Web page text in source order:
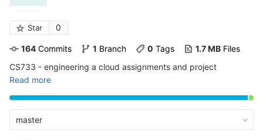
Star 0
164 Commits 1 Branch 0 Tags 1.7 MB Files
CS733 - engineering a cloud assignments and project
Read more
master